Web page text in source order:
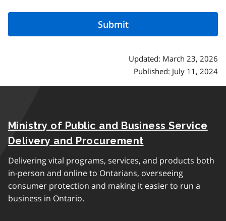
Updated: March 23, 2026
Published: July 11, 2024
Ministry of Public and Business Service
Delivery and Procurement
Delivering vital programs, services, and products both
in-person and online to Ontarians, overseeing
consumer protection and making it easier to run a
business in Ontario.